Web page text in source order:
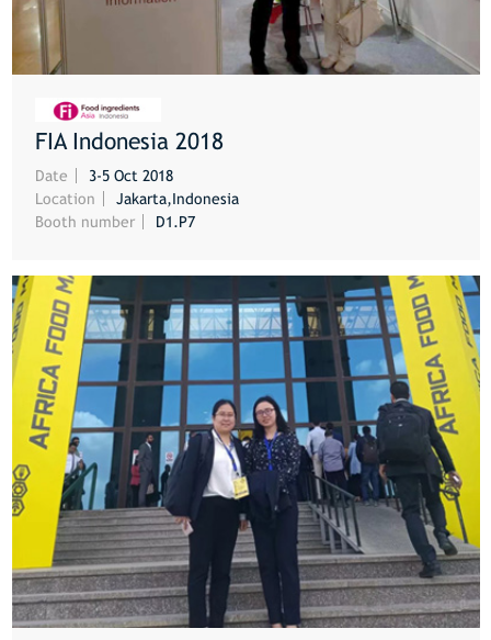
FIA Indonesia 2018
Date
3-5 Oct 2018
Location
Jakarta,Indonesia
Booth number
D1.P7